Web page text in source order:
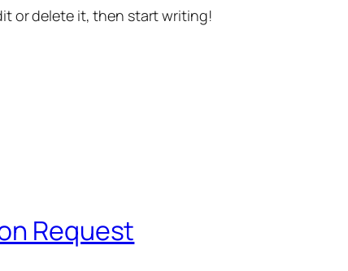
or delete it, then start writing!
Request